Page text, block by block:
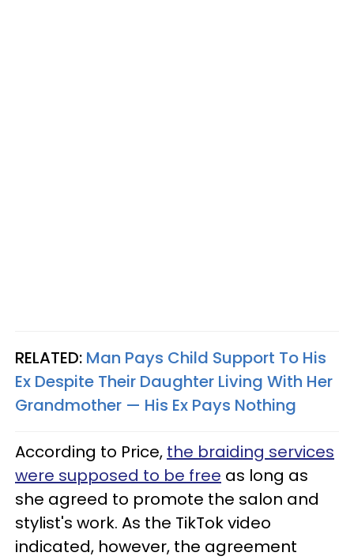
RELATED: Man Pays Child Support To His
Ex Despite Their Daughter Living With Her
Grandmother — His Ex Pays Nothing
According to Price, the braiding services
were supposed to be free as long as
she agreed to promote the salon and
stylist's work. As the TikTok video
indicated, however, the agreement